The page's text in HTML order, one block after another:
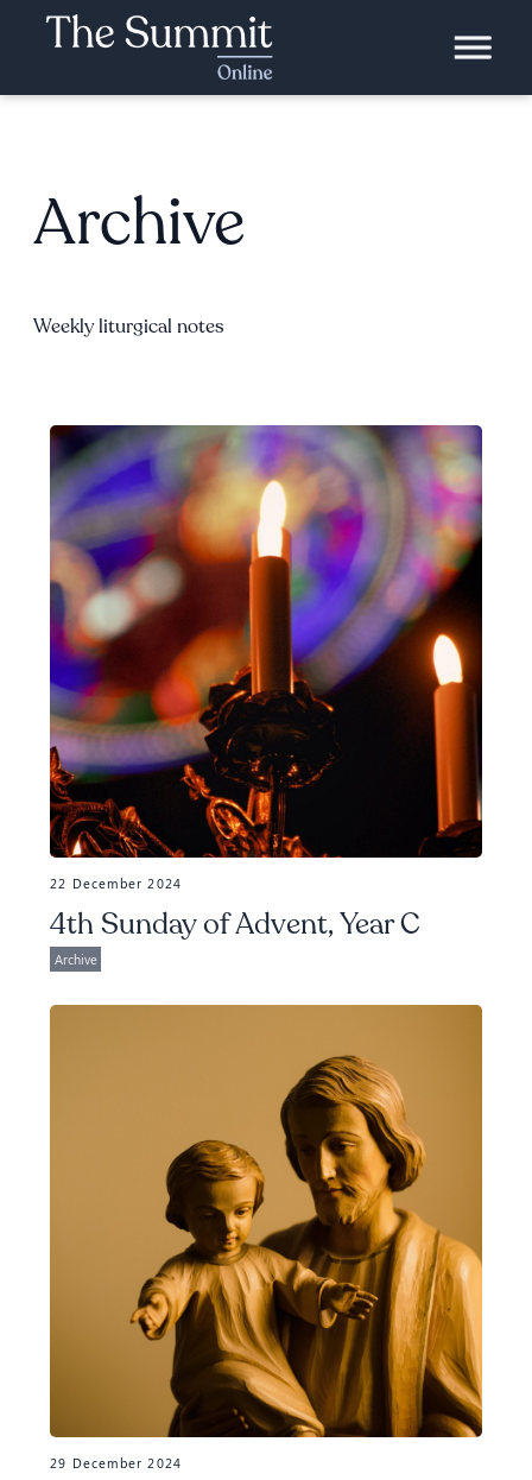
Archive
Weekly liturgical notes
22 December 2024
4th Sunday of Advent, Year C
Archive
29 December 2024